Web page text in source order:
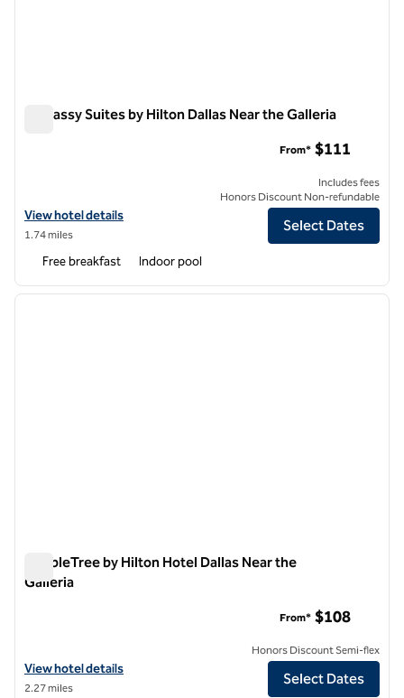
Embassy Suites by Hilton Dallas Near the Galleria
View hotel details for Embassy Suites by Hilton Dallas Near the
View hotel details
1.74 miles
From* $111
Includes fees
Honors Discount Non-refundable
Select Dates
Free breakfast Indoor pool
1 of 11
next
DoubleTree by Hilton Hotel Dallas Near the
Galleria
View hotel details for DoubleTree by Hilton Hotel Dallas Near the
View hotel details
2.27 miles
From* $108
Honors Discount Semi-flex
Select Dates